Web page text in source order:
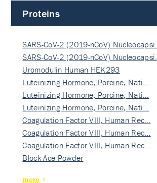
Proteins
SARS-CoV-2 (2019-nCoV) Nucleocapsi…
SARS-CoV-2 (2019-nCoV) Nucleocapsi…
Uromodulin Human HEK293
Luteinizing Hormone, Porcine, Nati…
Luteinizing Hormone, Porcine, Nati…
Luteinizing Hormone, Porcine, Nati…
Coagulation Factor VIII, Human Rec…
Coagulation Factor VIII, Human Rec…
Coagulation Factor VIII, Human Rec…
Block Ace Powder
more